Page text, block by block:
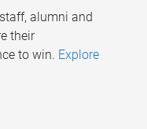
alumni and
their
to win. Explore